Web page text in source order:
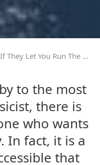
Let You Run The Hubble
to the most
there is
who wants
In fact, it is a
that